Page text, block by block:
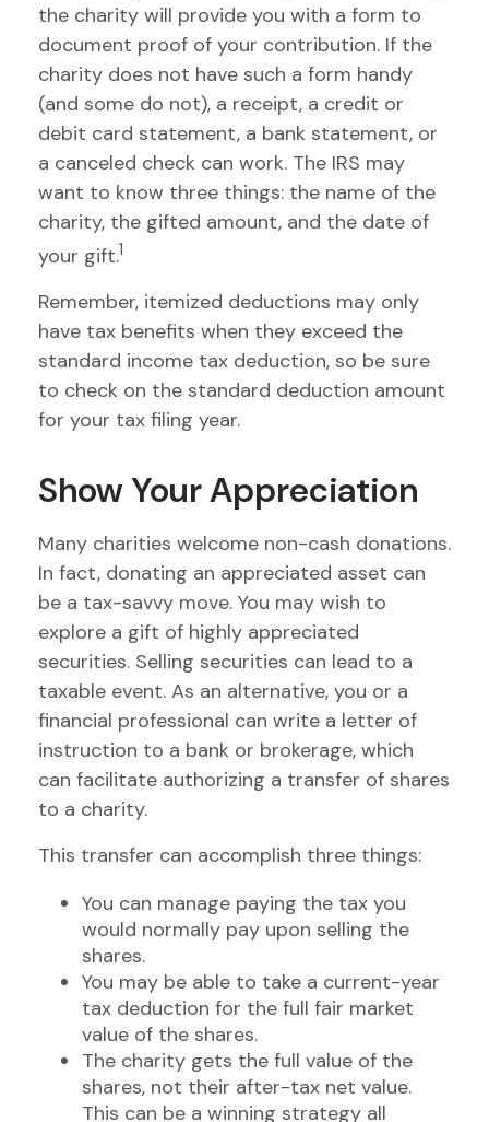
the charity will provide you with a form to
document proof of your contribution. If the
charity does not have such a form handy
(and some do not), a receipt, a credit or
debit card statement, a bank statement, or
a canceled check can work. The IRS may
want to know three things: the name of the
charity, the gifted amount, and the date of
your gift.1
Remember, itemized deductions may only
have tax benefits when they exceed the
standard income tax deduction, so be sure
to check on the standard deduction amount
for your tax filing year.
Show Your Appreciation
Many charities welcome non-cash donations.
In fact, donating an appreciated asset can
be a tax-savvy move. You may wish to
explore a gift of highly appreciated
securities. Selling securities can lead to a
taxable event. As an alternative, you or a
financial professional can write a letter of
instruction to a bank or brokerage, which
can facilitate authorizing a transfer of shares
to a charity.
This transfer can accomplish three things:
You can manage paying the tax you
would normally pay upon selling the
shares.
You may be able to take a current-year
tax deduction for the full fair market
value of the shares.
The charity gets the full value of the
shares, not their after-tax net value.
This can be a winning strategy all